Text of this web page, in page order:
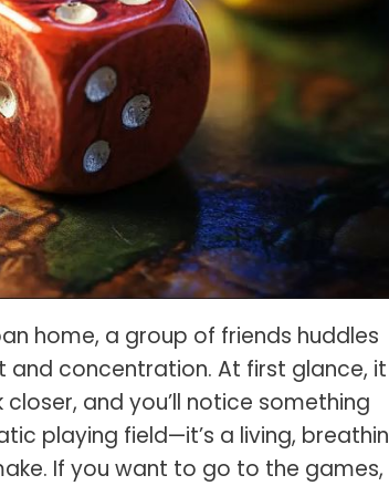
Rule?
Photo
&
Every
Softbox vs Umbrella
Crop Sensor vs Full Frame
Canon vs Nikon
Prime vs Zoom Lenses
home, a group of friends huddles
concentration. At first glance, it
and you’ll notice something
playing field—it’s a living,
If you want to go to the games,